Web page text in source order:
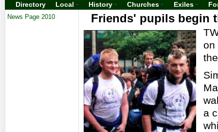
Directory Local History Churches Exiles
News Page 2010 Friends' pupils begin
on
a